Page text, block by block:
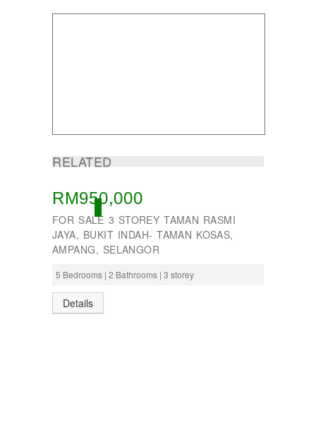
TAMAN VILLA PUTRA
TOK MUDA
Usj 1
WANGSA MAJU
RELATED
ACTIVE
RM950,000
FOR SALE 3 STOREY TAMAN RASMI
JAYA, BUKIT INDAH- TAMAN KOSAS,
AMPANG, SELANGOR
5 Bedrooms | 2 Bathrooms | 3 storey
Details